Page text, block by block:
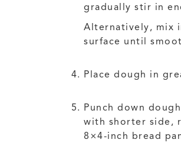
gradually stir in
Alternatively, mix
surface until
Place dough in
Punch down
with shorter side,
8×4-inch bread